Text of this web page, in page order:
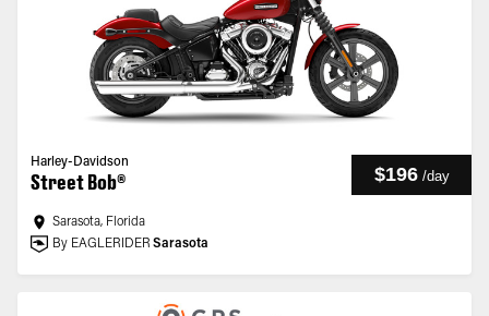
Harley-Davidson
Street Bob® $196 /day
Sarasota, Florida
By EAGLERIDER Sarasota